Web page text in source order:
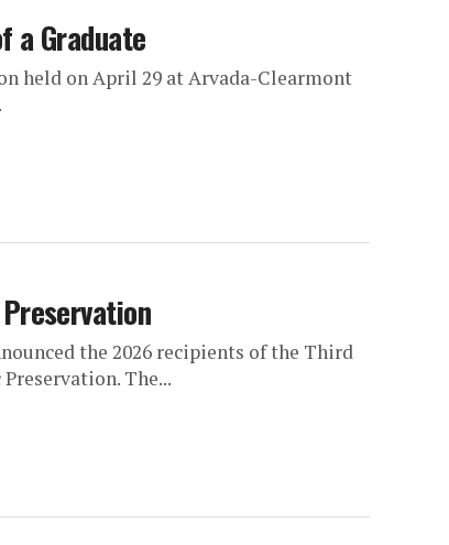
a Graduate
held on April 29 at Arvada-Clearmont
the 2026 recipients of the Third
The...